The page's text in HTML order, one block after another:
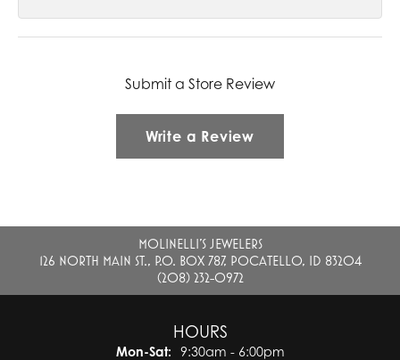
Submit a Store Review
Write a Review
MOLINELLI'S JEWELERS
126 NORTH MAIN ST., P.O. BOX 787, POCATELLO, ID 83204
(208) 232-0972
HOURS
Mon-Sat:Monday - Saturday:
9:30am - 6:00pm